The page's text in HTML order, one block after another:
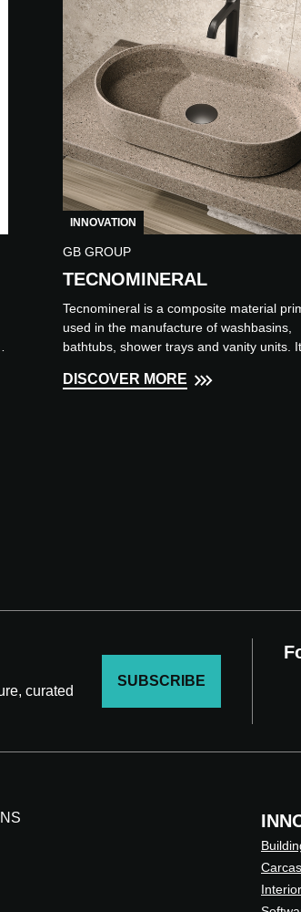
INNOVATION
GB GROUP
TECNOMINERAL
Tecnomineral is a composite material
used in the manufacture of washbasins,
bathtubs, shower trays and vanity units.
DISCOVER MORE
curated
SUBSCRIBE